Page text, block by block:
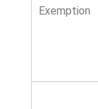
Exemption